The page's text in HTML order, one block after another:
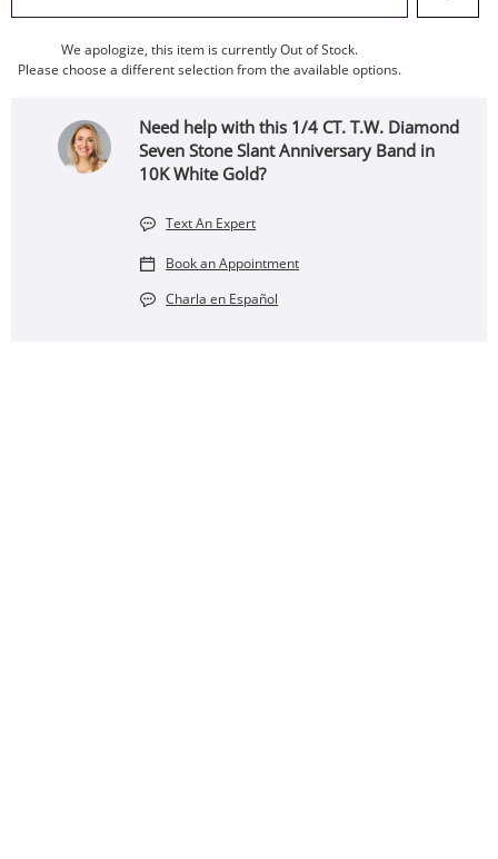
We apologize, this item is currently Out of Stock.
Please choose a different selection from the available options.
Need help with this 1/4 CT. T.W. Diamond
Seven Stone Slant Anniversary Band in
10K White Gold?
Text An Expert
Book an Appointment
Charla en Español